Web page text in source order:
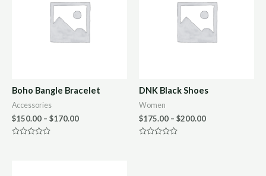
Boho Bangle Bracelet
Accessories
$150.00 – $170.00
DNK Black Shoes
Women
$175.00 – $200.00